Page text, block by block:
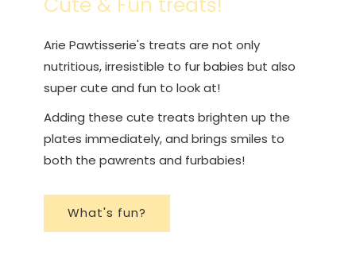
Arie Pawtisserie's treats are not only
nutritious, irresistible to fur babies but also
super cute and fun to look at!
Adding these cute treats brighten up the
plates immediately, and brings smiles to
both the pawrents and furbabies!
What's fun?